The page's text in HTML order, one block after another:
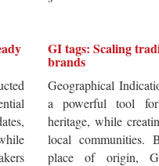
GI tags: Scaling
brands
Geographical
a powerful tool for
heritage, while
local communities.
place of origin,